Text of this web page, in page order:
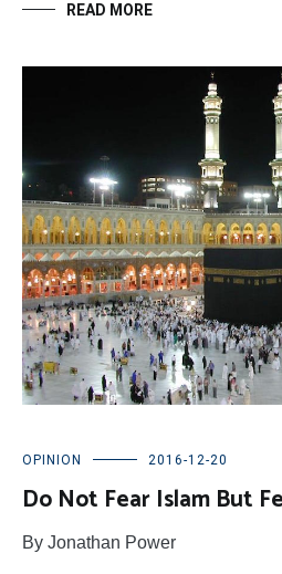
READ MORE
OPINION 2016-12-20
Do Not Fear Islam But
By Jonathan Power